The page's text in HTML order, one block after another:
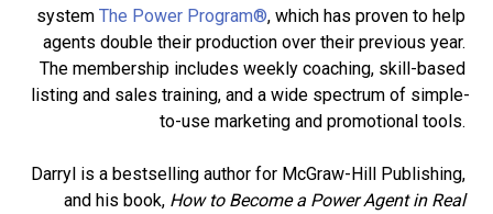
system The Power Program®, which has proven to help
agents double their production over their previous year.
The membership includes weekly coaching, skill-based
listing and sales training, and a wide spectrum of simple-
to-use marketing and promotional tools.
Darryl is a bestselling author for McGraw-Hill Publishing,
and his book, How to Become a Power Agent in Real